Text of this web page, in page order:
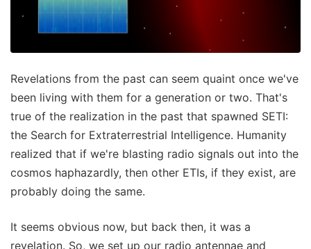
Revelations from the past can seem quaint once we've
been living with them for a generation or two. That's
true of the realization in the past that spawned SETI:
the Search for Extraterrestrial Intelligence. Humanity
realized that if we're blasting radio signals out into the
cosmos haphazardly, then other ETIs, if they exist, are
probably doing the same.
It seems obvious now, but back then, it was a
revelation. So, we set up our radio antennae and